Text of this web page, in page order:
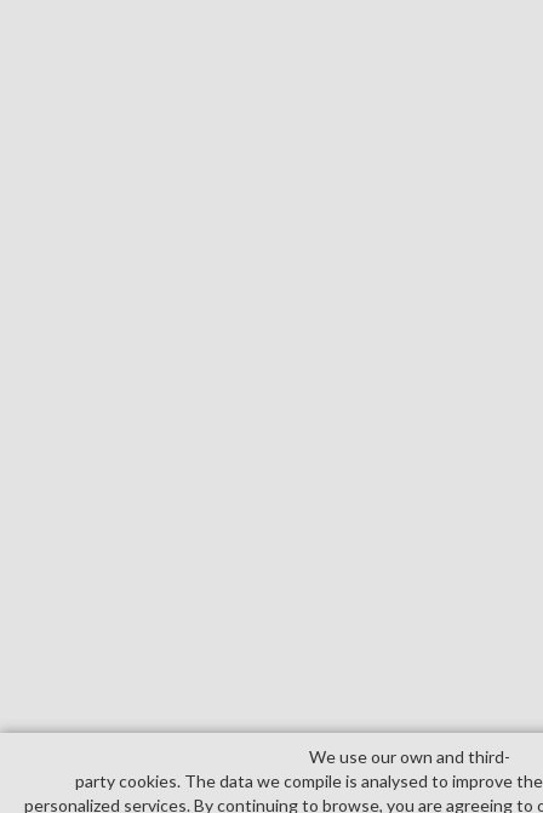
We use our own and third­
party cookies. The data we compile is analysed to improve
personalized services. By continuing to browse, you are agreeing to